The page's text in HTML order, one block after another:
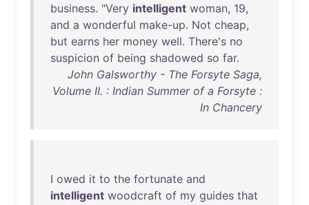
business. "Very intelligent woman, 19,
and a wonderful make-up. Not cheap,
but earns her money well. There's no
suspicion of being shadowed so far.
John Galsworthy - The Forsyte Saga,
Volume II. : Indian Summer of a Forsyte :
In Chancery
I owed it to the fortunate and
intelligent woodcraft of my guides that